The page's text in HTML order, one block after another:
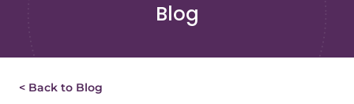
Blog
< Back to Blog